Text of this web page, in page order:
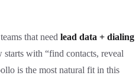
that need lead data + dialing
with “find contacts, reveal
is the most natural fit in this